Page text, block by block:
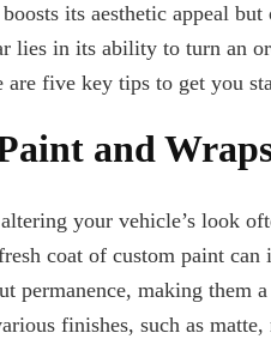
its aesthetic appeal
lies in its ability to turn an
are five key tips to get you
and
your vehicle’s look
coat of custom paint
permanence, making them
finishes, such as